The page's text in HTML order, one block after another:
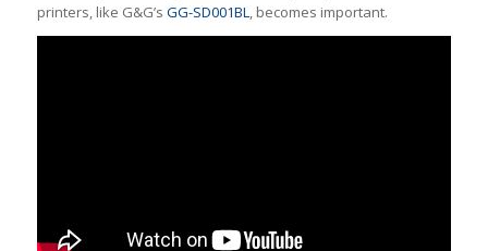
printers, like G&G’s GG-SD001BL, becomes important.